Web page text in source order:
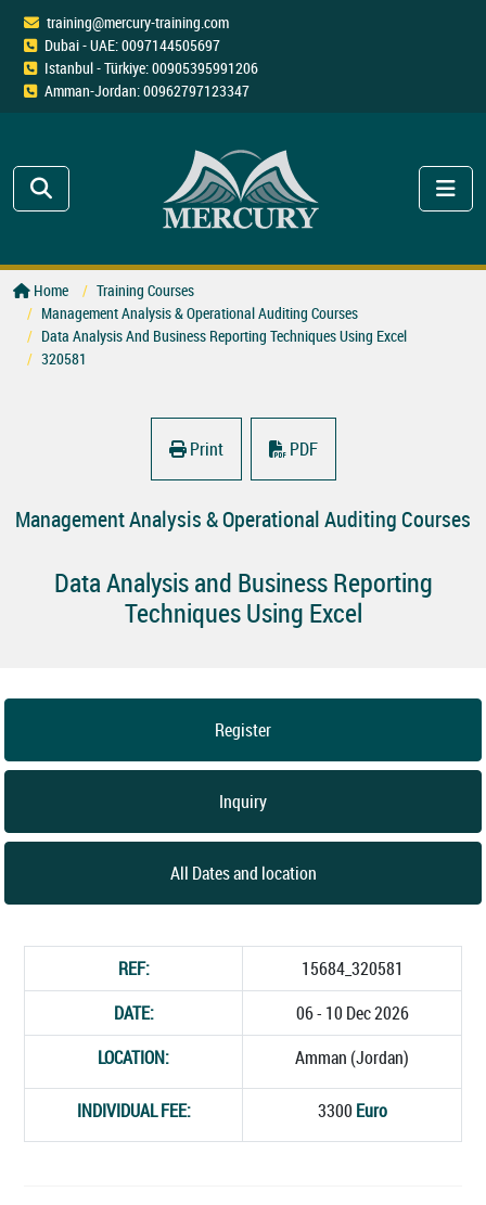
training@mercury-training.com
Dubai - UAE: 0097144505697
Istanbul - Türkiye: 00905395991206
Amman-Jordan: 00962797123347
Home
Training Courses
Management Analysis & Operational Auditing Courses
Data Analysis And Business Reporting Techniques Using Excel
320581
Print PDF
Management Analysis & Operational Auditing Courses
Data Analysis and Business Reporting
Techniques Using Excel
Register
Inquiry
All Dates and location
REF:
15684_320581
DATE:
06 - 10 Dec 2026
LOCATION:
Amman (Jordan)
INDIVIDUAL FEE: 3300 Euro